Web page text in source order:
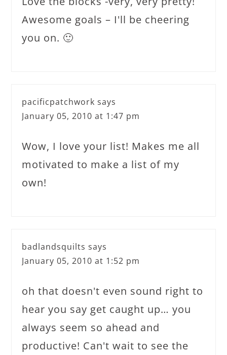
Awesome goals – I'll be cheering
you on. 🙂
pacificpatchwork says
January 05, 2010 at 1:47 pm
Wow, I love your list! Makes me all
motivated to make a list of my
own!
badlandsquilts says
January 05, 2010 at 1:52 pm
oh that doesn't even sound right to
hear you say get caught up… you
always seem so ahead and
productive! Can't wait to see the